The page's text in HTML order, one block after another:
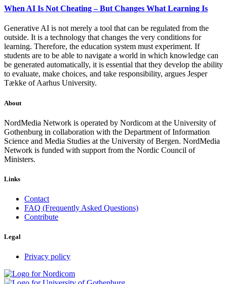
When AI Is Not Cheating – But Changes What Learning Is
Generative AI is not merely a tool that can be regulated from the
outside. It is a technology that changes the very conditions for
learning. Therefore, the education system must experiment. If
students are to be able to navigate a world in which knowledge can
be generated automatically, it is essential that they develop the ability
to evaluate, make choices, and take responsibility, argues Jesper
Tække of Aarhus University.
About
NordMedia Network is operated by Nordicom at the University of
Gothenburg in collaboration with the Department of Information
Science and Media Studies at the University of Bergen. NordMedia
Network is funded with support from the Nordic Council of
Ministers.
Links
Contact
FAQ (Frequently Asked Questions)
Contribute
Legal
Privacy policy